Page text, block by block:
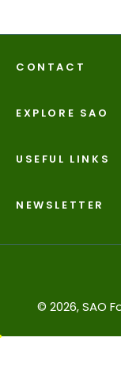
CONTACT
EXPLORE SAO
USEFUL LINKS
NEWSLETTER
© 2026, SAO